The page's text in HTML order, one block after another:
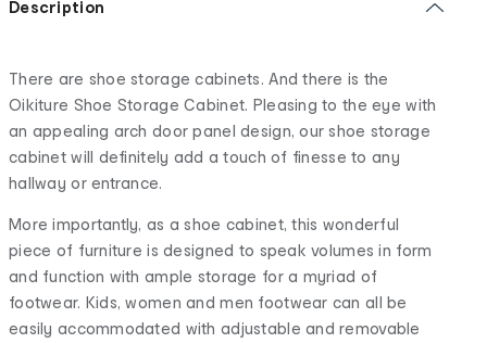
Description
There are shoe storage cabinets. And there is the
Oikiture Shoe Storage Cabinet. Pleasing to the eye with
an appealing arch door panel design, our shoe storage
cabinet will definitely add a touch of finesse to any
hallway or entrance.
More importantly, as a shoe cabinet, this wonderful
piece of furniture is designed to speak volumes in form
and function with ample storage for a myriad of
footwear. Kids, women and men footwear can all be
easily accommodated with adjustable and removable